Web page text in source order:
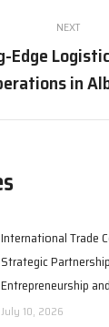
NEXT
Next
post:
Edge
in
International Trade
Strategic
Entrepreneurship
July 10, 2026